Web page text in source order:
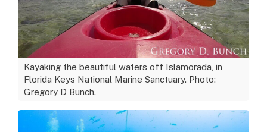
Kayaking the beautiful waters off Islamorada, in
Florida Keys National Marine Sanctuary. Photo:
Gregory D Bunch.